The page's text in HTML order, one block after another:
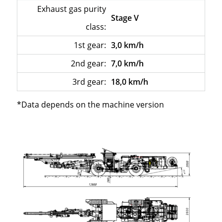
Exhaust gas purity
class:
Stage V
1st gear: 3,0 km/h
2nd gear: 7,0 km/h
3rd gear: 18,0 km/h
*Data depends on the machine version